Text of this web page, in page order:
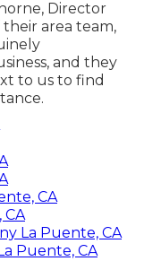
Director
area team,
and they
to us to find
CA
CA
La Puente, CA
Puente, CA